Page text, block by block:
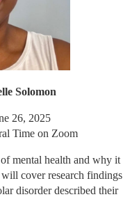
Solomon
26, 2025
Time on Zoom
mental health and why it
cover research findings
disorder described their